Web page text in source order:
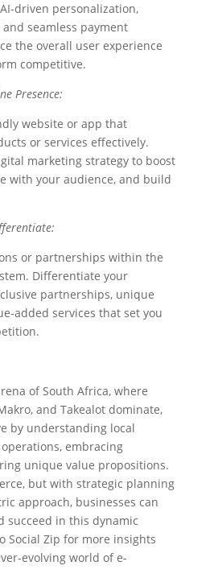
driven personalization,
seamless payment
the overall user experience
competitive.
Presence:
website or app that
or services effectively.
marketing strategy to boost
with your audience, and build
or partnerships within the
Differentiate your
partnerships, unique
added services that set you
of South Africa, where
and Takealot dominate,
by understanding local
embracing
unique value propositions.
but with strategic planning
approach, businesses can
succeed in this dynamic
Social Zip for more insights
evolving world of e-